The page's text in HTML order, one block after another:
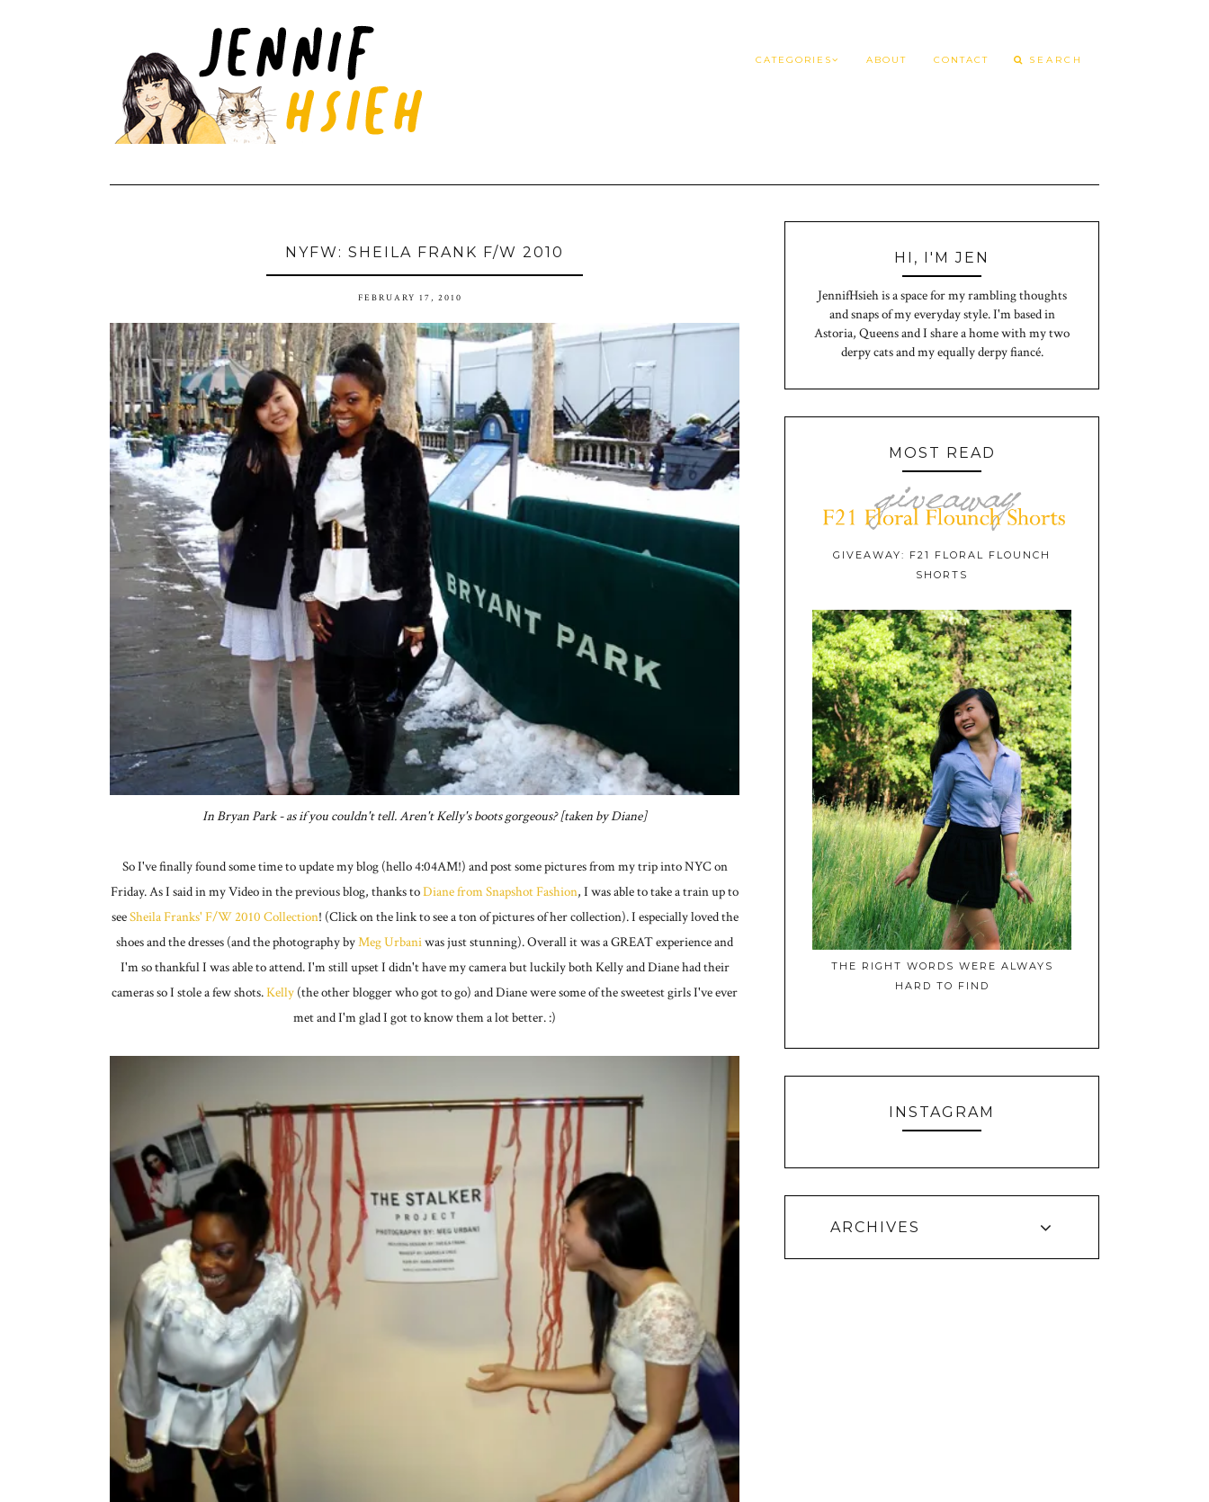
CATEGORIES ABOUT CONTACT
NYFW: SHEILA FRANK F/W 2010
FEBRUARY 17, 2010
In Bryan Park - as if you couldn't tell. Aren't Kelly's boots gorgeous? [taken by Diane]
So I've finally found some time to update my blog (hello 4:04AM!) and post some pictures from my trip into NYC on
Friday. As I said in my Video in the previous blog, thanks toDiane from Snapshot Fashion, I was able to take a train up to
seeSheila Franks' F/W 2010 Collection! (Click on the link to see a ton of pictures of her collection). I especially loved the
shoes and the dresses (and the photography byMeg Urbaniwas just stunning). Overall it was a GREAT experience and
I'm so thankful I was able to attend. I'm still upset I didn't have my camera but luckily both Kelly and Diane had their
cameras so I stole a few shots.Kelly (the other blogger who got to go) and Diane were some of the sweetest girls I've ever
met and I'm glad I got to know them a lot better. :)
HI, I'M JEN
JennifHsieh is a space for my rambling thoughts
and snaps of my everyday style. I'm based in
Astoria, Queens and I share a home with my two
derpy cats and my equally derpy fiancé.
MOST READ
GIVEAWAY: F21 FLORAL FLOUNCH
SHORTS
THE RIGHT WORDS WERE ALWAYS
HARD TO FIND
INSTAGRAM
ARCHIVES